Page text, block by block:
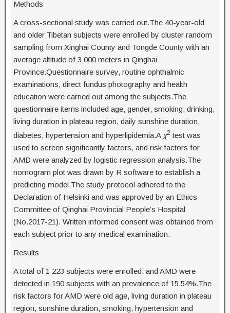
Methods
A cross-sectional study was carried out.The 40-year-old
and older Tibetan subjects were enrolled by cluster random
sampling from Xinghai County and Tongde County with an
average altitude of 3 000 meters in Qinghai
Province.Questionnaire survey, routine ophthalmic
examinations, direct fundus photography and health
education were carried out among the subjects.The
questionnaire items included age, gender, smoking, drinking,
living duration in plateau region, daily sunshine duration,
diabetes, hypertension and hyperlipidemia.A χ2 test was
used to screen significantly factors, and risk factors for
AMD were analyzed by logistic regression analysis.The
nomogram plot was drawn by R software to establish a
predicting model.The study protocol adhered to the
Declaration of Helsinki and was approved by an Ethics
Committee of Qinghai Provincial People’s Hospital
(No.2017-21). Written informed consent was obtained from
each subject prior to any medical examination.
Results
A total of 1 223 subjects were enrolled, and AMD were
detected in 190 subjects with an prevalence of 15.54%.The
risk factors for AMD were old age, living duration in plateau
region, sunshine duration, smoking, hypertension and